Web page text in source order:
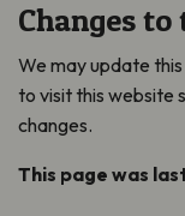
Changes
We may update
to visit this website
changes.
This page was